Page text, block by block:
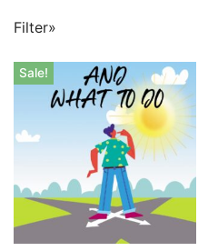
class 3
class 4
English Handwriting
Feel good
Filter»
Sale!